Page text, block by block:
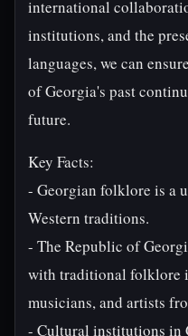
international
institutions, and the
languages, we can
of Georgia's past
future.
Key Facts:
- Georgian folklore is a
Western traditions.
- The Republic of
with traditional folklore
musicians, and artists
- Cultural institutions in